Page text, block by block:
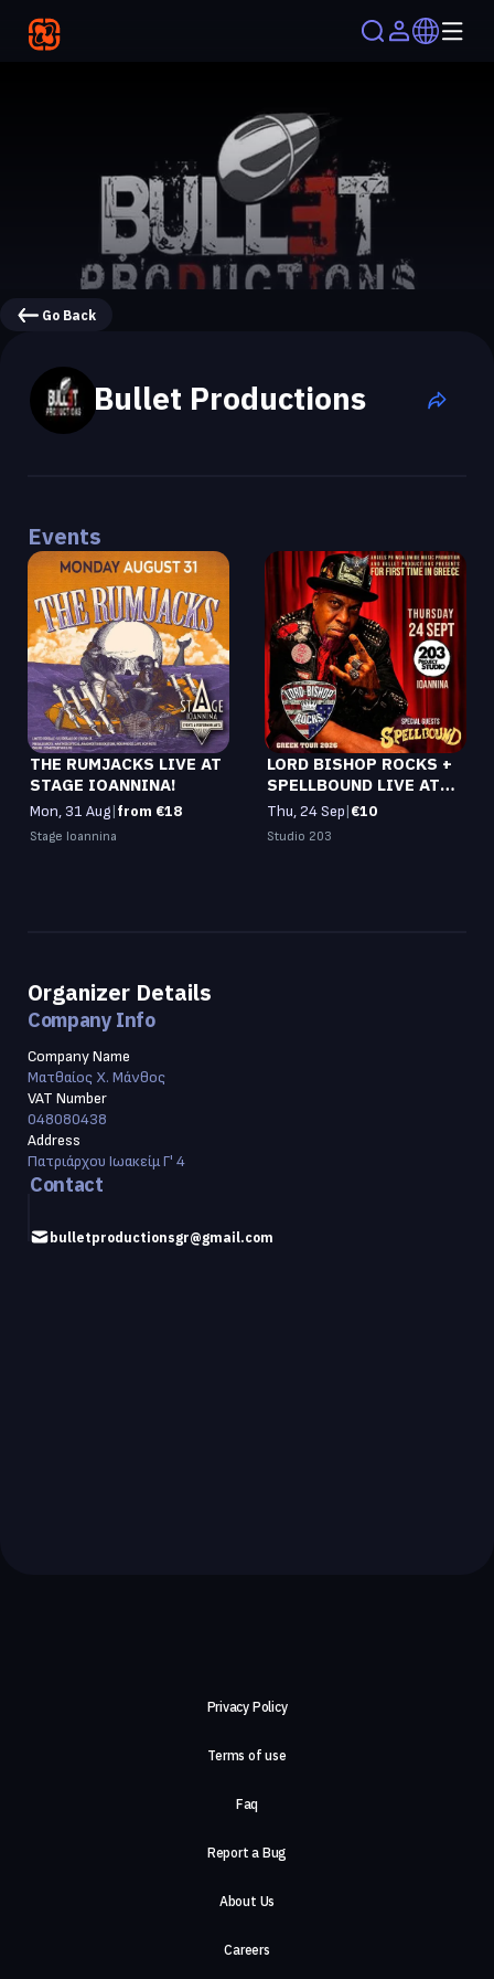
Go Back
Bullet Productions
Events
THE RUMJACKS LIVE AT
STAGE IOANNINA!
Mon, 31 Aug|from €18
Stage Ioannina
LORD BISHOP ROCKS +
SPELLBOUND LIVE AT
STUDIO 203!
Thu, 24 Sep|€10
Studio 203
Organizer Details
Company Info
Company Name
Ματθαίος Χ. Μάνθος
VAT Number
048080438
Address
Πατριάρχου Ιωακείμ Γ' 4
Contact
bulletproductionsgr@gmail.com
Privacy Policy
Terms of use
Faq
Report a Bug
About Us
Careers